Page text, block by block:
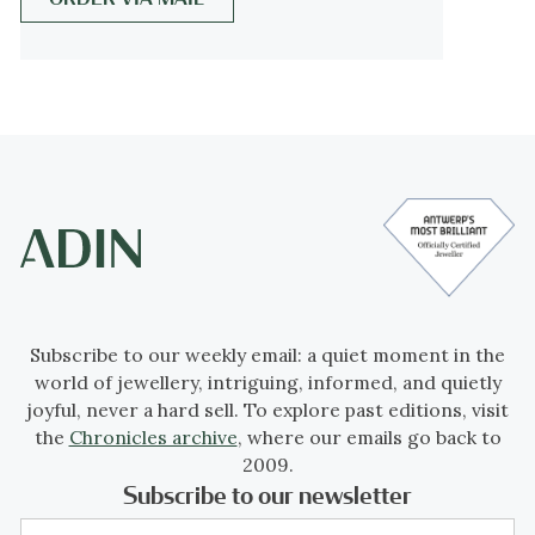
The Grand Victorian Period (1860 - 1880),
Jewelry of this period is changing back from
heavy to more smaller, romantic pieces with
diamonds and bright gemstones in
elaborated and fine feminine pieces.
Subscribe to our weekly email: a quiet moment in the
world of jewellery, intriguing, informed, and quietly
joyful, never a hard sell. To explore past editions, visit
the Chronicles archive, where our emails go back to
2009.
Subscribe to our newsletter